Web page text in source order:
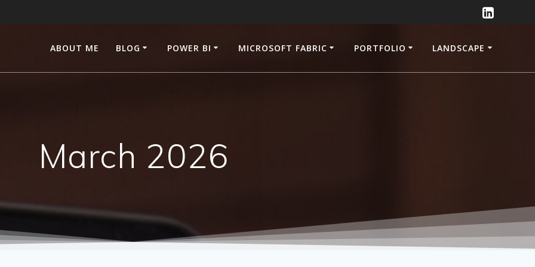
ABOUT ME BLOG POWER BI MICROSOFT FABRIC PORTFOLIO LANDSCAPE
March 2026